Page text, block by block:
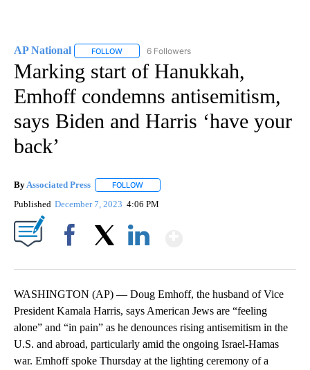
AP National FOLLOW FOLLOW "AP NATIONAL" TO RECEIVE
6 Followers
Marking start of Hanukkah,
Emhoff condemns antisemitism,
says Biden and Harris ‘have your
back’
By Associated Press FOLLOW
Published December 7, 2023 4:06 PM
WASHINGTON (AP) — Doug Emhoff, the husband of Vice
President Kamala Harris, says American Jews are “feeling
alone” and “in pain” as he denounces rising antisemitism in the
U.S. and abroad, particularly amid the ongoing Israel-Hamas
war. Emhoff spoke Thursday at the lighting ceremony of a